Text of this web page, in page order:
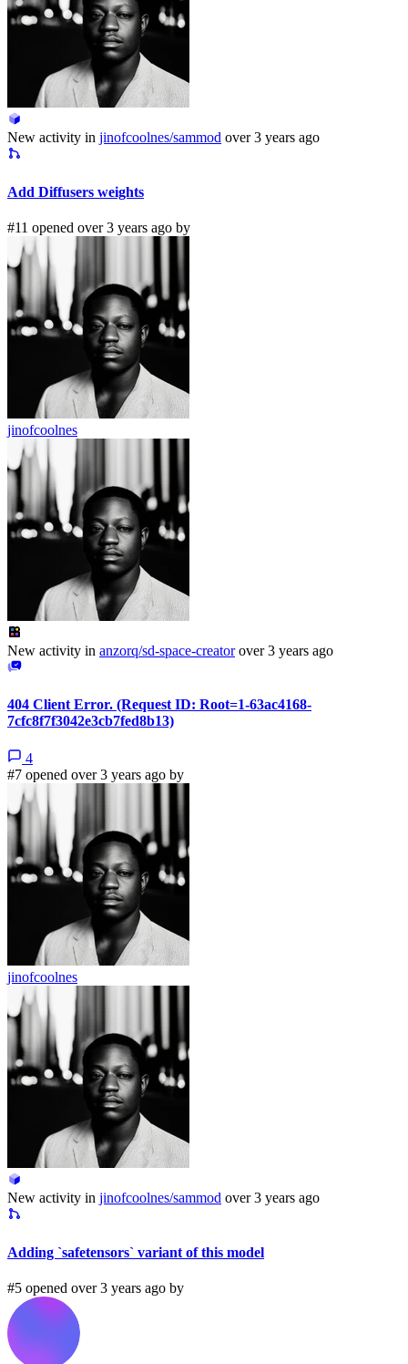
New activity in jinofcoolnes/sammod over 3 years ago
Add Diffusers weights
#11 opened over 3 years ago by
jinofcoolnes
New activity in anzorq/sd-space-creator over 3 years ago
404 Client Error. (Request ID: Root=1-63ac4168-
7cfc8f7f3042e3cb7fed8b13)
4
#7 opened over 3 years ago by
jinofcoolnes
New activity in jinofcoolnes/sammod over 3 years ago
Adding `safetensors` variant of this model
#5 opened over 3 years ago by